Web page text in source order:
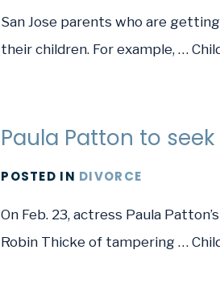
San Jose parents who are
their children. For example, …
Paula Patton to
POSTED IN DIVORCE
On Feb. 23, actress Paula
Robin Thicke of tampering …